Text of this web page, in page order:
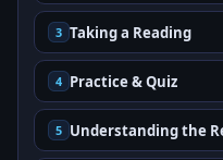
3 Taking a Reading
4 Practice & Quiz
5 Understanding the